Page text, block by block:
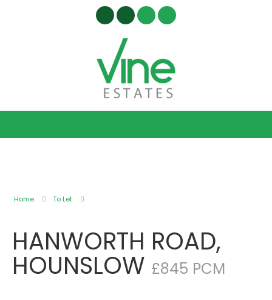
Home To Let
HANWORTH ROAD,
HOUNSLOW £845 PCM